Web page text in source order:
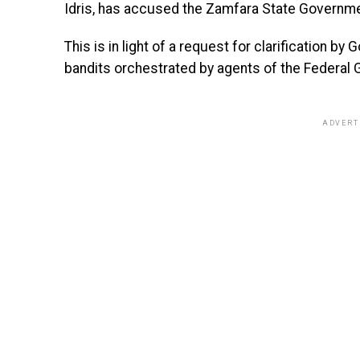
Idris, has accused the Zamfara State
This is in light of a request for clarification by
bandits orchestrated by agents of the Federal